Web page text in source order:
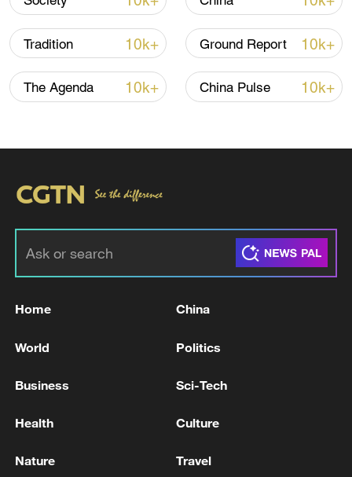
TOP NEWS
Xi underscores sci-tech innovation to
Tradition 10k+ Ground Report 10k+
The Agenda 10k+ China Pulse 10k+
Home China
World Politics
Business Sci-Tech
Health Culture
Nature Travel